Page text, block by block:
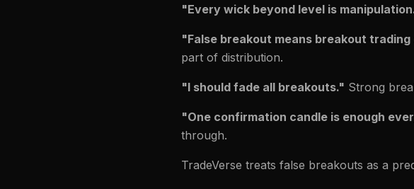
"Every wick beyond level is
"False breakout means breakout
part of distribution.
"I should fade all breakouts." Strong
"One confirmation candle is enough
through.
TradeVerse treats false breakouts as a